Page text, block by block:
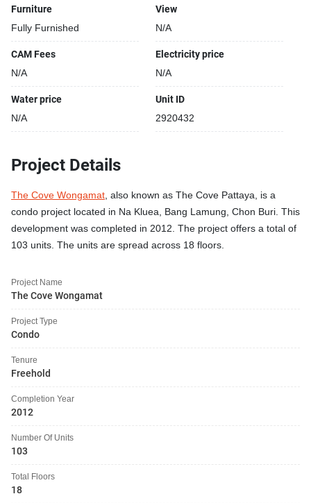
Furniture
Fully Furnished
View
N/A
CAM Fees
N/A
Electricity price
N/A
Water price
N/A
Unit ID
2920432
Project Details
The Cove Wongamat, also known as The Cove Pattaya, is a
condo project located in Na Kluea, Bang Lamung, Chon Buri. This
development was completed in 2012. The project offers a total of
103 units. The units are spread across 18 floors.
Project Name
The Cove Wongamat
Project Type
Condo
Tenure
Freehold
Completion Year
2012
Number Of Units
103
Total Floors
18